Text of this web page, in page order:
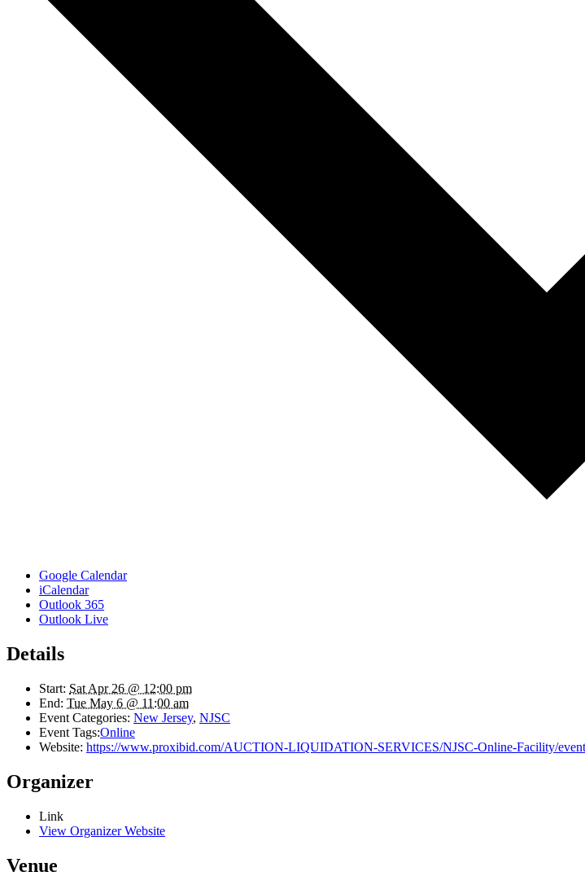
Google Calendar
iCalendar
Outlook 365
Outlook Live
Details
Start: Sat Apr 26 @ 12:00 pm
End: Tue May 6 @ 11:00 am
Event Categories: New Jersey, NJSC
Event Tags:Online
Website: https://www.proxibid.com/AUCTION-LIQUIDATION-SERVICES/NJSC-Online-Facility/
Organizer
Link
View Organizer Website
Venue